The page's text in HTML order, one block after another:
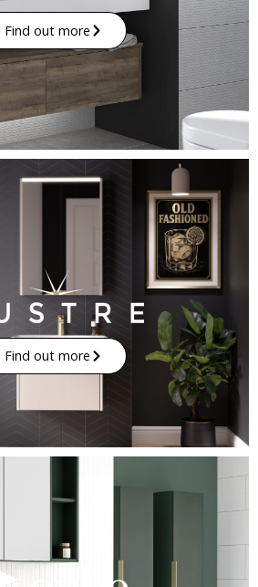
Find out more
Find out more